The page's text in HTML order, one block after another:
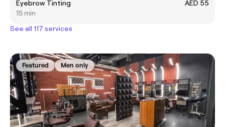
Eyebrow Tinting
AED 55
15 min
See all 117 services
Featured Men only